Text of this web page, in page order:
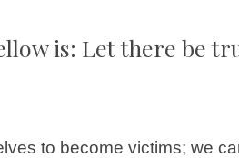
is: Let there be
to become victims; we